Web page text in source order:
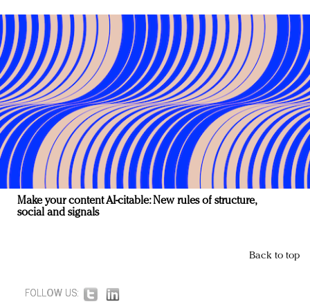
Make your content AI-citable: New rules of structure,
social and signals
Back to top
FOLLOW US: